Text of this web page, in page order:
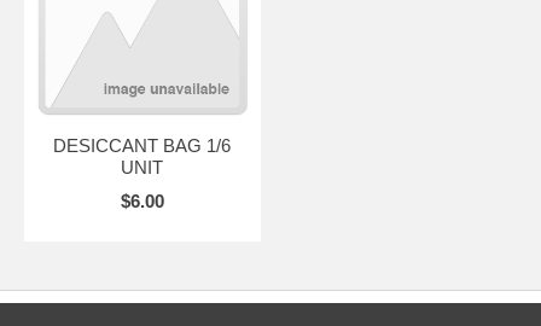
DESICCANT BAG 1/6
UNIT
$6.00